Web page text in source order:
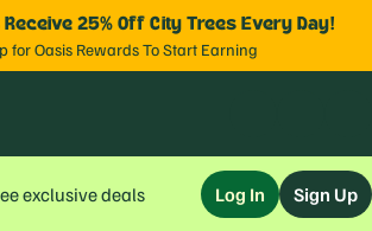
Receive 25% Off City Trees Every Day!
for Oasis Rewards To Start Earning
exclusive deals Log In Sign Up